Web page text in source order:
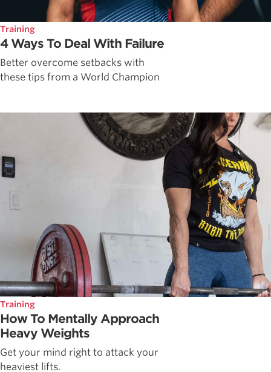
Training
4 Ways To Deal With Failure
Better overcome setbacks with
these tips from a World Champion
Training
How To Mentally Approach
Heavy Weights
Get your mind right to attack your
heaviest lifts.